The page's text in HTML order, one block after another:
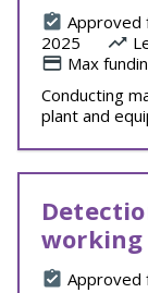
Approved
2025
Max
Conducting
plant and
working
Approved